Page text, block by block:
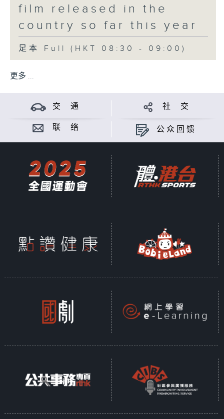
film released in the
country so far this year
足本 Full (HKT 08:30 - 09:00)
更多 ...
交 通 社 交
联 络 公众回馈